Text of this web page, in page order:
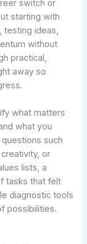
switch or
starting with
testing ideas,
without
practical,
away so
what matters
what you
such
or
lists, a
tasks that felt
diagnostic tools
possibilities.